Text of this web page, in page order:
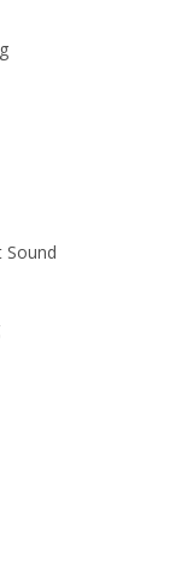
Sound